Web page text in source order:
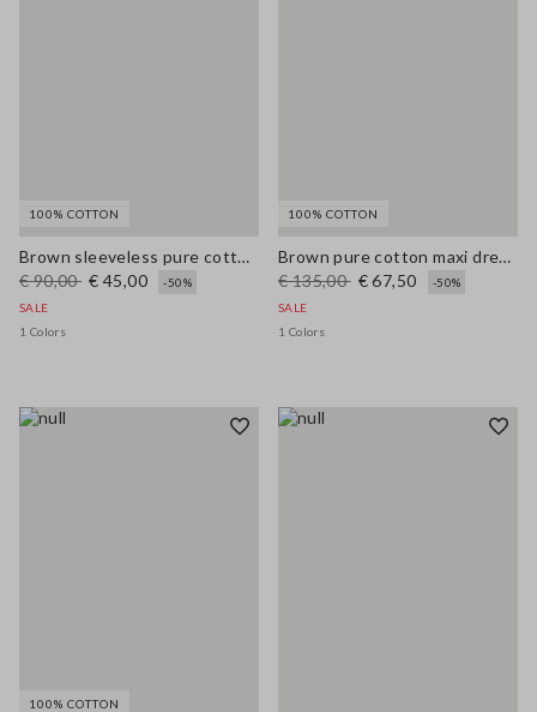
100% COTTON
Brown sleeveless pure cotton blouse, regular fit
€ 90,00 € 45,00
-50%
SALE
1 Colors
100% COTTON
Brown pure cotton maxi dress with thin straps, relaxed fit
€ 135,00 € 67,50
-50%
SALE
1 Colors
100% COTTON